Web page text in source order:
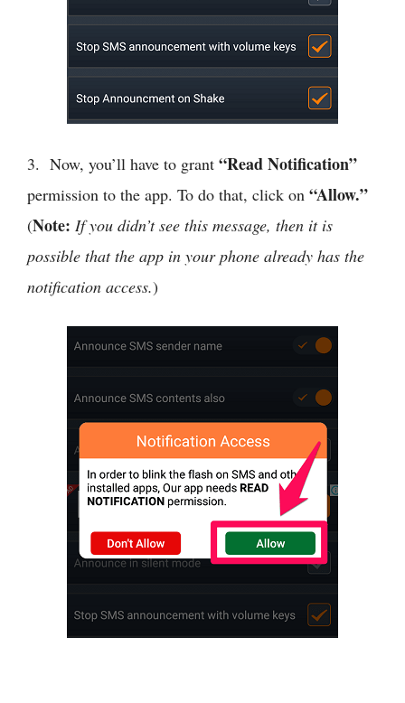
3. Now, you’ll have to grant “Read Notification”
permission to the app. To do that, click on “Allow.”
(Note: If you didn’t see this message, then it is
possible that the app in your phone already has the
notification access.)